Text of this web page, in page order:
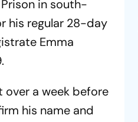
in south-
his regular 28-day
Emma
over a week before
his name and